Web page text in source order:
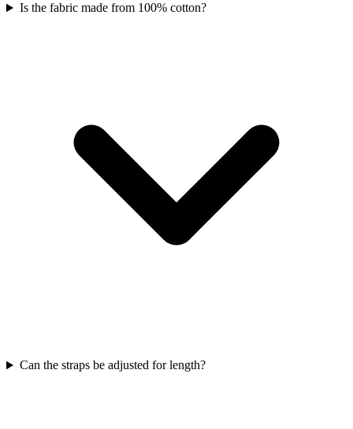
Is the fabric made from 100% cotton?
Can the straps be adjusted for length?